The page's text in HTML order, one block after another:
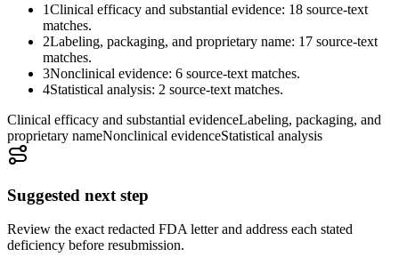
1Clinical efficacy and substantial evidence: 18 source-text
matches.
2Labeling, packaging, and proprietary name: 17 source-text
matches.
3Nonclinical evidence: 6 source-text matches.
4Statistical analysis: 2 source-text matches.
Clinical efficacy and substantial evidenceLabeling, packaging, and
proprietary nameNonclinical evidenceStatistical analysis
Suggested next step
Review the exact redacted FDA letter and address each stated
deficiency before resubmission.